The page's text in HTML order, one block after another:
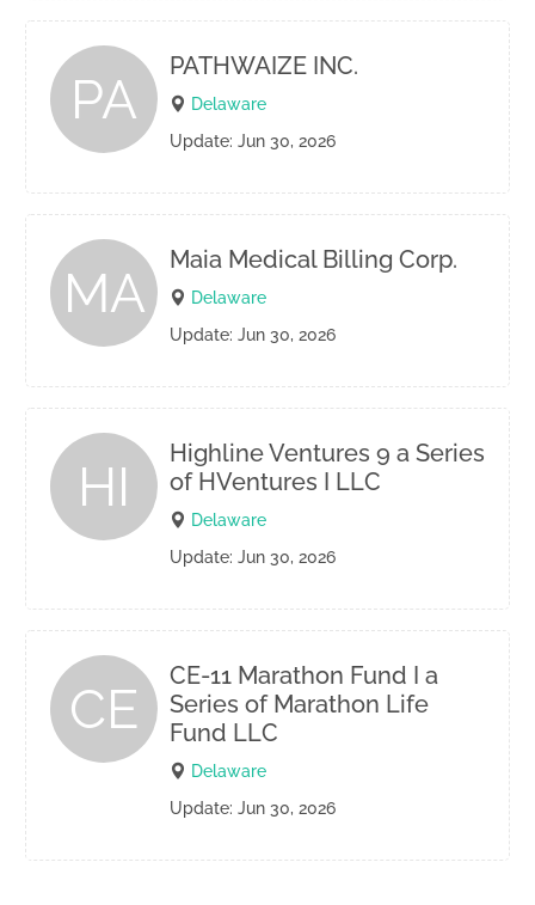
PA
PATHWAIZE INC.
Delaware
Update: Jun 30, 2026
MA
Maia Medical Billing Corp.
Delaware
Update: Jun 30, 2026
HI
Highline Ventures 9 a Series
of HVentures I LLC
Delaware
Update: Jun 30, 2026
CE
CE-11 Marathon Fund I a
Series of Marathon Life
Fund LLC
Delaware
Update: Jun 30, 2026